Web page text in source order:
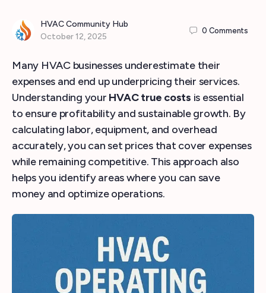
HVAC Community Hub
October 12, 2025
0 Comments
Many HVAC businesses underestimate their
expenses and end up underpricing their services.
Understanding your HVAC true costs is essential
to ensure profitability and sustainable growth. By
calculating labor, equipment, and overhead
accurately, you can set prices that cover expenses
while remaining competitive. This approach also
helps you identify areas where you can save
money and optimize operations.